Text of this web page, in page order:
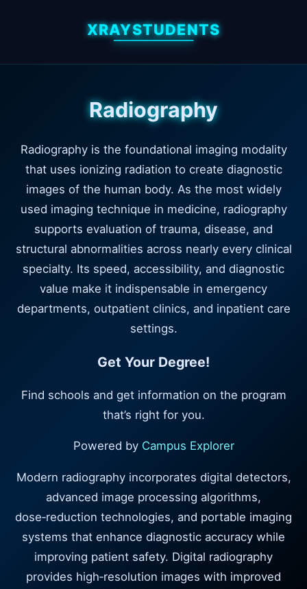
XRAYSTUDENTS
Radiography
Radiography is the foundational imaging modality
that uses ionizing radiation to create diagnostic
images of the human body. As the most widely
used imaging technique in medicine, radiography
supports evaluation of trauma, disease, and
structural abnormalities across nearly every clinical
specialty. Its speed, accessibility, and diagnostic
value make it indispensable in emergency
departments, outpatient clinics, and inpatient care
settings.
Get Your Degree!
Find schools and get information on the program
that’s right for you.
Powered by Campus Explorer
Modern radiography incorporates digital detectors,
advanced image processing algorithms,
dose‑reduction technologies, and portable imaging
systems that enhance diagnostic accuracy while
improving patient safety. Digital radiography
provides high‑resolution images with improved